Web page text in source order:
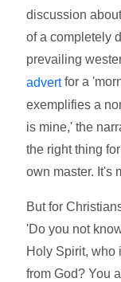
discussion
of a completely
prevailing
advertfor a
exemplifies a
is mine,' the
the right thing
own master. It's
But for
'Do you not
Holy Spirit, who
from God? You